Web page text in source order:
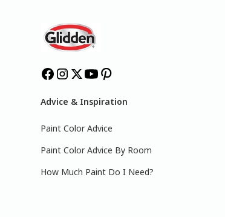
Advice & Inspiration
Paint Color Advice
Paint Color Advice By Room
How Much Paint Do I Need?